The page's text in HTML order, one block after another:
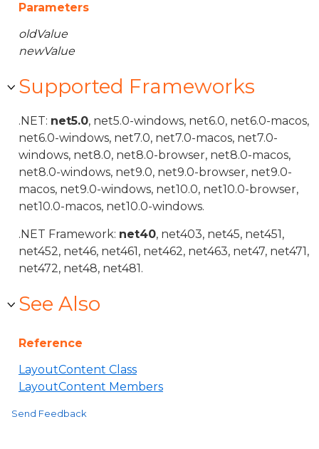
Parameters
oldValue
newValue
Supported Frameworks
.NET: net5.0, net5.0-windows, net6.0, net6.0-macos,
net6.0-windows, net7.0, net7.0-macos, net7.0-
windows, net8.0, net8.0-browser, net8.0-macos,
net8.0-windows, net9.0, net9.0-browser, net9.0-
macos, net9.0-windows, net10.0, net10.0-browser,
net10.0-macos, net10.0-windows.
.NET Framework: net40, net403, net45, net451,
net452, net46, net461, net462, net463, net47, net471,
net472, net48, net481.
See Also
Reference
LayoutContent Class
LayoutContent Members
Send Feedback